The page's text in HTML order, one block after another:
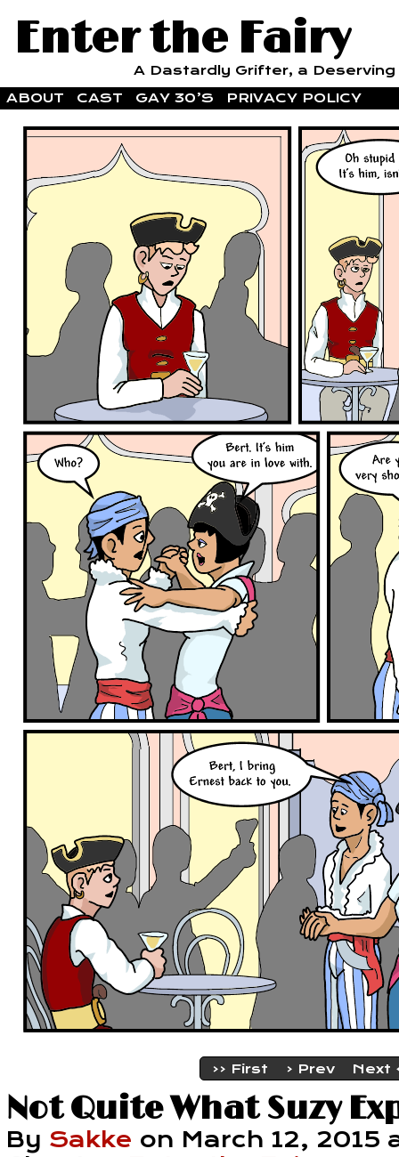
Enter the Fairy
A Dastardly Grifter, a
ABOUT
CAST GAY 30’S PRIVACY POLICY
‹‹ First ‹ Prev Next
Not Quite What Suzy
By Sakke on March 12, 2015